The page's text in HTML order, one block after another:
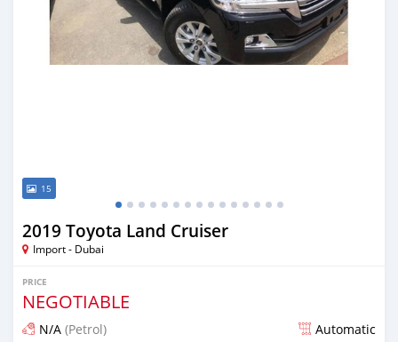
15
2019 Toyota Land Cruiser
Import - Dubai
PRICE
NEGOTIABLE
N/A (Petrol) Automatic